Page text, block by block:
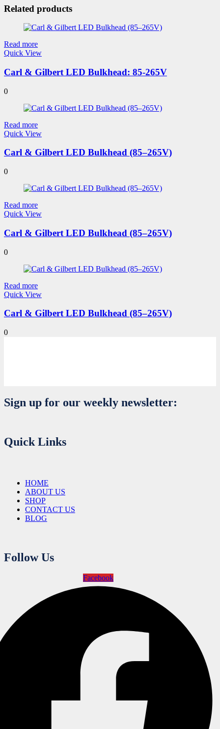
Related products
Read more
Quick View
Carl & Gilbert LED Bulkhead: 85-265V
0
Read more
Quick View
Carl & Gilbert LED Bulkhead (85–265V)
0
Read more
Quick View
Carl & Gilbert LED Bulkhead (85–265V)
0
Read more
Quick View
Carl & Gilbert LED Bulkhead (85–265V)
0
Sign up for our weekly newsletter:
Quick Links
HOME
ABOUT US
SHOP
CONTACT US
BLOG
Follow Us
Facebook